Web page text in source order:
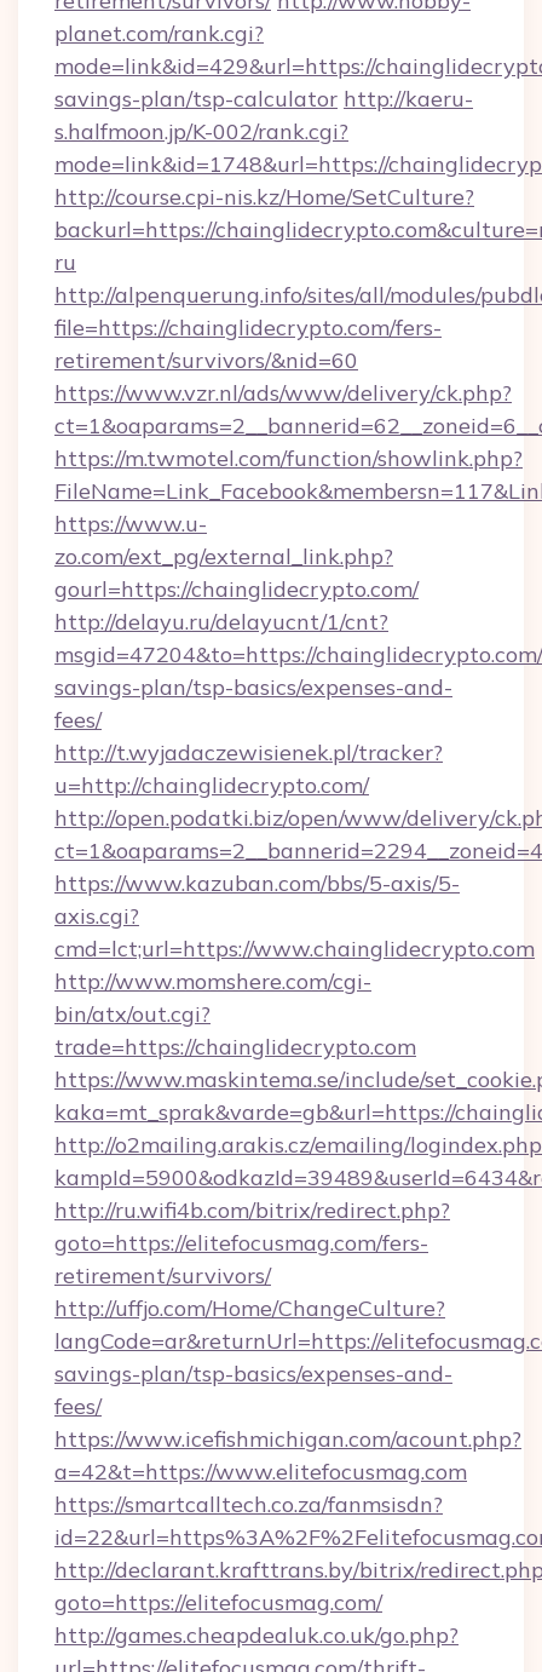
planet.com/rank.cgi?
mode=link&id=429&url=https://
savings-plan/tsp-calculator http://kaeru-
s.halfmoon.jp/K-002/rank.cgi?
mode=link&id=1748&url=https://
http://course.cpi-nis.kz/Home/SetCulture?
backurl=https://
ru
http://alpenquerung.info/sites/all/modules/
file=https://chainglidecrypto.com/fers-
retirement/survivors/&nid=60
https://www.vzr.nl/ads/www/delivery/ck.php?
https://m.twmotel.com/function/showlink.php?
https://www.u-
zo.com/ext_pg/external_link.php?
gourl=https://chainglidecrypto.com/
http://delayu.ru/delayucnt/1/cnt?
msgid=47204&to=https://
savings-plan/tsp-basics/expenses-and-
fees/
http://t.wyjadaczewisienek.pl/tracker?
u=http://chainglidecrypto.com/
http://open.podatki.biz/open/www/delivery/
https://www.kazuban.com/bbs/5-axis/5-
axis.cgi?
cmd=lct;url=https://www.chainglidecrypto.com
http://www.momshere.com/cgi-
bin/atx/out.cgi?
trade=https://chainglidecrypto.com
https://www.maskintema.se/include/
kaka=mt_sprak&varde=gb&url=https://
http://o2mailing.arakis.cz/emailing/
http://ru.wifi4b.com/bitrix/redirect.php?
goto=https://elitefocusmag.com/fers-
retirement/survivors/
http://uffjo.com/Home/ChangeCulture?
langCode=ar&returnUrl=https://
savings-plan/tsp-basics/expenses-and-
fees/
https://www.icefishmichigan.com/acount.php?
a=42&t=https://www.elitefocusmag.com
https://smartcalltech.co.za/fanmsisdn?
http://declarant.krafttrans.by/bitrix/
goto=https://elitefocusmag.com/
http://games.cheapdealuk.co.uk/go.php?